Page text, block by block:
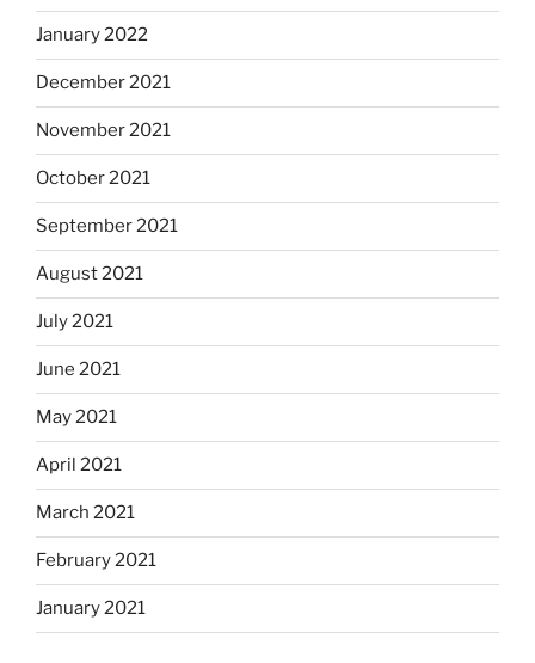
January 2022
December 2021
November 2021
October 2021
September 2021
August 2021
July 2021
June 2021
May 2021
April 2021
March 2021
February 2021
January 2021